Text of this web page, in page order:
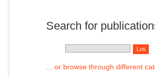
Search for
... or browse through different